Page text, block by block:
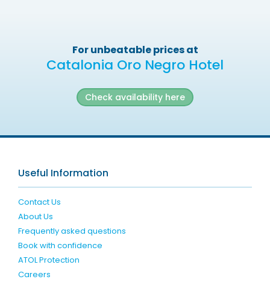
For unbeatable prices at
Catalonia Oro Negro Hotel
Check availability here
Useful Information
Contact Us
About Us
Frequently asked questions
Book with confidence
ATOL Protection
Careers